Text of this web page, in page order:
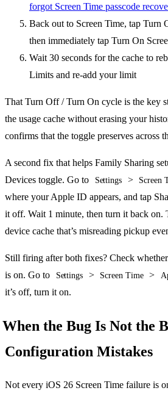
forgot Screen Time passcode
Back out to Screen Time, tap Turn
then immediately tap Turn On
Wait 30 seconds for the cache to
Limits and re-add your limit
That Turn Off / Turn On cycle is the key
the usage cache without erasing your
confirms that the toggle preserves across
A second fix that helps Family Sharing
Devices toggle. Go to
Settings > Screen
where your Apple ID appears, and tap
it off. Wait 1 minute, then turn it back on.
device cache that’s misreading pickup
Still firing after both fixes? Check
is on. Go to
Settings > Screen Time >
it’s off, turn it on.
When the Bug Is Not the
Configuration Mistakes
Not every iOS 26 Screen Time failure is